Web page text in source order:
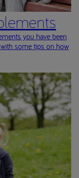
you have been
some tips on how